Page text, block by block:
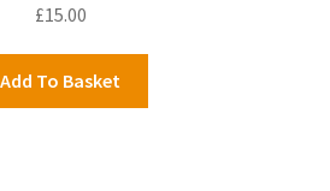
£15.00
Add To Basket